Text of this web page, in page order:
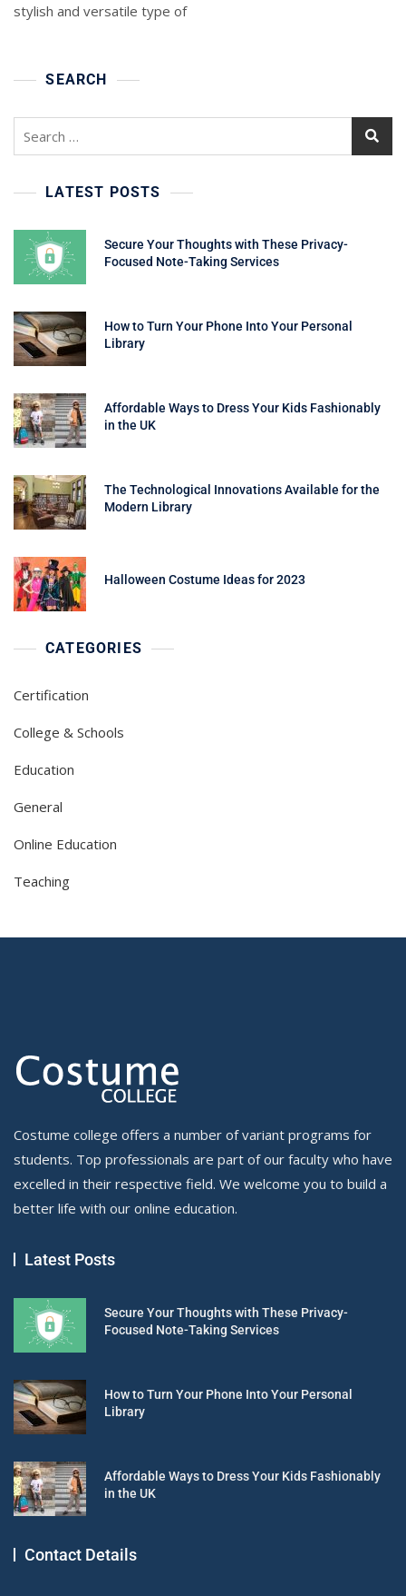
stylish and versatile type of
SEARCH
LATEST POSTS
Secure Your Thoughts with These Privacy-
Focused Note-Taking Services
How to Turn Your Phone Into Your Personal
Library
Affordable Ways to Dress Your Kids Fashionably
in the UK
The Technological Innovations Available for the
Modern Library
Halloween Costume Ideas for 2023
CATEGORIES
Certification
College & Schools
Education
General
Online Education
Teaching
Costume college offers a number of variant programs for
students. Top professionals are part of our faculty who have
excelled in their respective field. We welcome you to build a
better life with our online education.
Latest Posts
Secure Your Thoughts with These Privacy-
Focused Note-Taking Services
How to Turn Your Phone Into Your Personal
Library
Affordable Ways to Dress Your Kids Fashionably
in the UK
Contact Details